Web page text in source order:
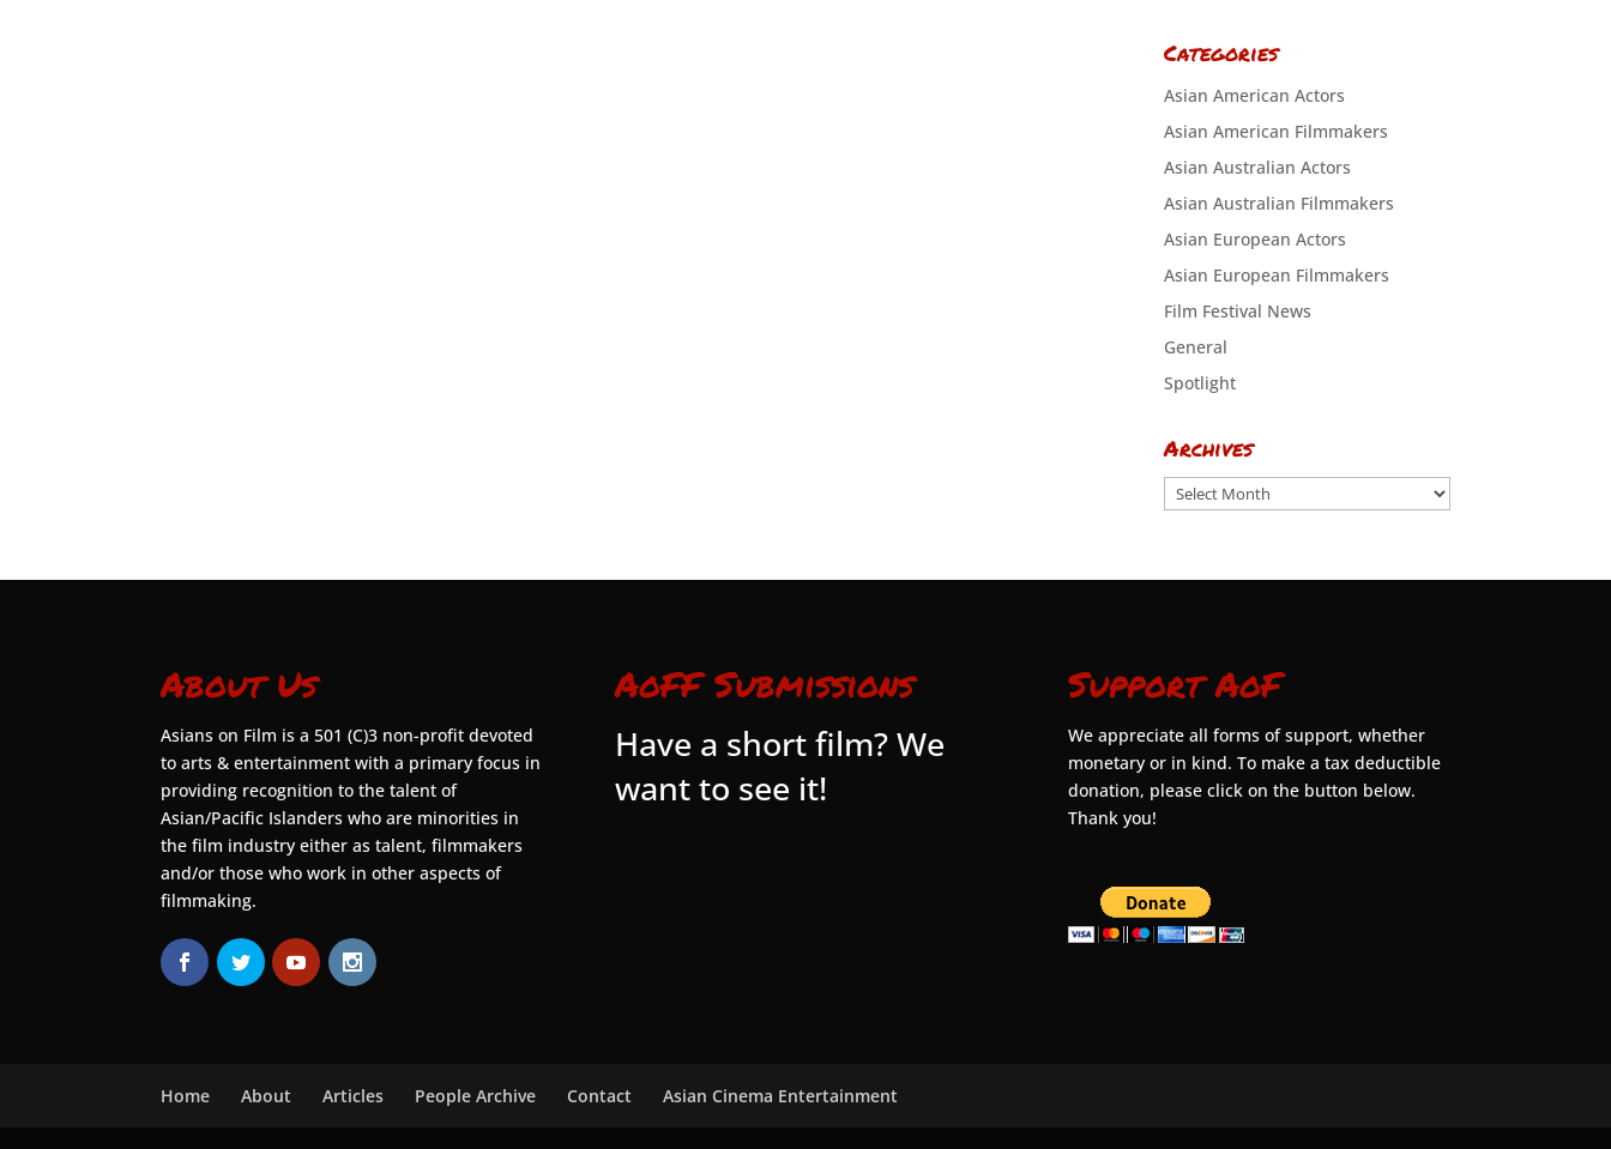
Categories
Asian American Actors
Asian American Filmmakers
Asian Australian Actors
Asian Australian Filmmakers
Asian European Actors
Asian European Filmmakers
Film Festival News
General
Spotlight
Archives
Archives
About Us
Asians on Film is a 501 (C)3 non-profit devoted
to arts & entertainment with a primary focus in
providing recognition to the talent of
Asian/Pacific Islanders who are minorities in
the film industry either as talent, filmmakers
and/or those who work in other aspects of
filmmaking.
AoFF Submissions
Have a short film? We
want to see it!
Support AoF
We appreciate all forms of support, whether
monetary or in kind. To make a tax deductible
donation, please click on the button below.
Thank you!
Home About Articles People Archive Contact Asian Cinema Entertainment